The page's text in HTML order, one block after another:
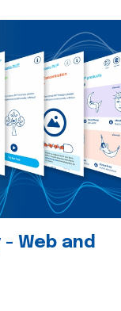
Web and